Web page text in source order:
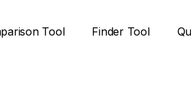
Tool Finder Tool